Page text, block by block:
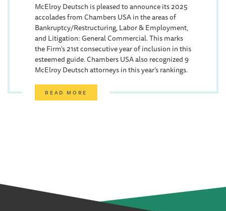
McElroy Deutsch is pleased to announce its 2025
accolades from Chambers USA in the areas of
Bankruptcy/Restructuring, Labor & Employment,
and Litigation: General Commercial. This marks
the Firm's 21st consecutive year of inclusion in this
esteemed guide. Chambers USA also recognized 9
McElroy Deutsch attorneys in this year’s rankings.
READ MORE